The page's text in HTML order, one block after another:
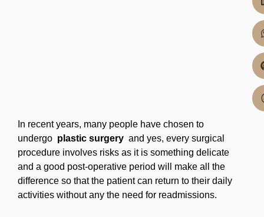
In recent years, many people have chosen to
undergo plastic surgery and yes, every surgical
procedure involves risks as it is something delicate
and a good post-operative period will make all the
difference so that the patient can return to their daily
activities without any the need for readmissions.